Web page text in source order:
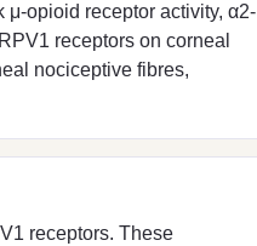
opioid receptor activity, α2-
receptors on corneal
nociceptive fibres,
receptors. These